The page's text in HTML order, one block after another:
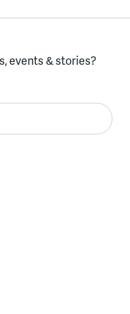
events & stories?